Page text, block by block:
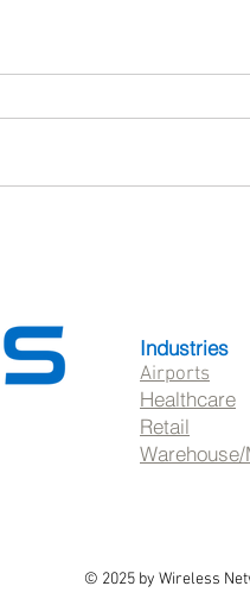
Industries
Airports
Healthcare
Retail
© 2025 by Wireless